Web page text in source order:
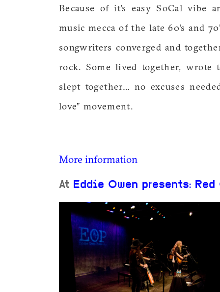
Because of it’s easy SoCal vibe
music mecca of the late 60’s and
songwriters converged and
rock. Some lived together, wrote
slept together… no excuses
love” movement.
More information
At Eddie Owen presents: